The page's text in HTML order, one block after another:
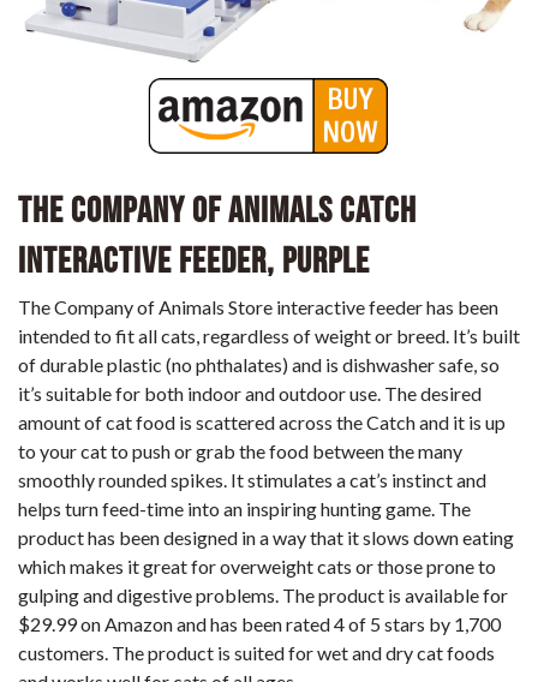
The Company of Animals CATCH
Interactive Feeder, Purple
The Company of Animals Store interactive feeder has been
intended to fit all cats, regardless of weight or breed. It’s built
of durable plastic (no phthalates) and is dishwasher safe, so
it’s suitable for both indoor and outdoor use. The desired
amount of cat food is scattered across the Catch and it is up
to your cat to push or grab the food between the many
smoothly rounded spikes. It stimulates a cat’s instinct and
helps turn feed-time into an inspiring hunting game. The
product has been designed in a way that it slows down eating
which makes it great for overweight cats or those prone to
gulping and digestive problems. The product is available for
$29.99 on Amazon and has been rated 4 of 5 stars by 1,700
customers. The product is suited for wet and dry cat foods